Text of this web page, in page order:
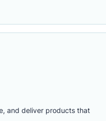
and deliver products that